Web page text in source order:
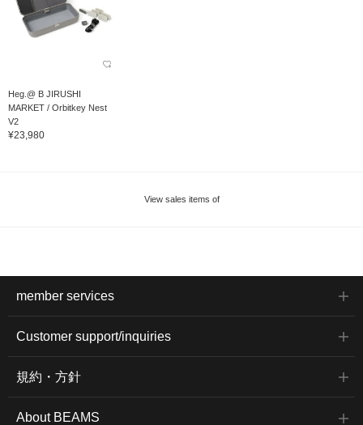
Heg.@ B JIRUSHI
MARKET / Orbitkey Nest
V2
¥23,980
View sales items of
member services
Customer support/inquiries
規約・方針
About BEAMS